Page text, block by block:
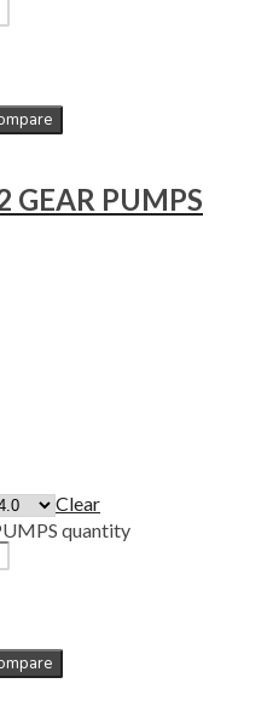
GEAR PUMPS
Clear
quantity